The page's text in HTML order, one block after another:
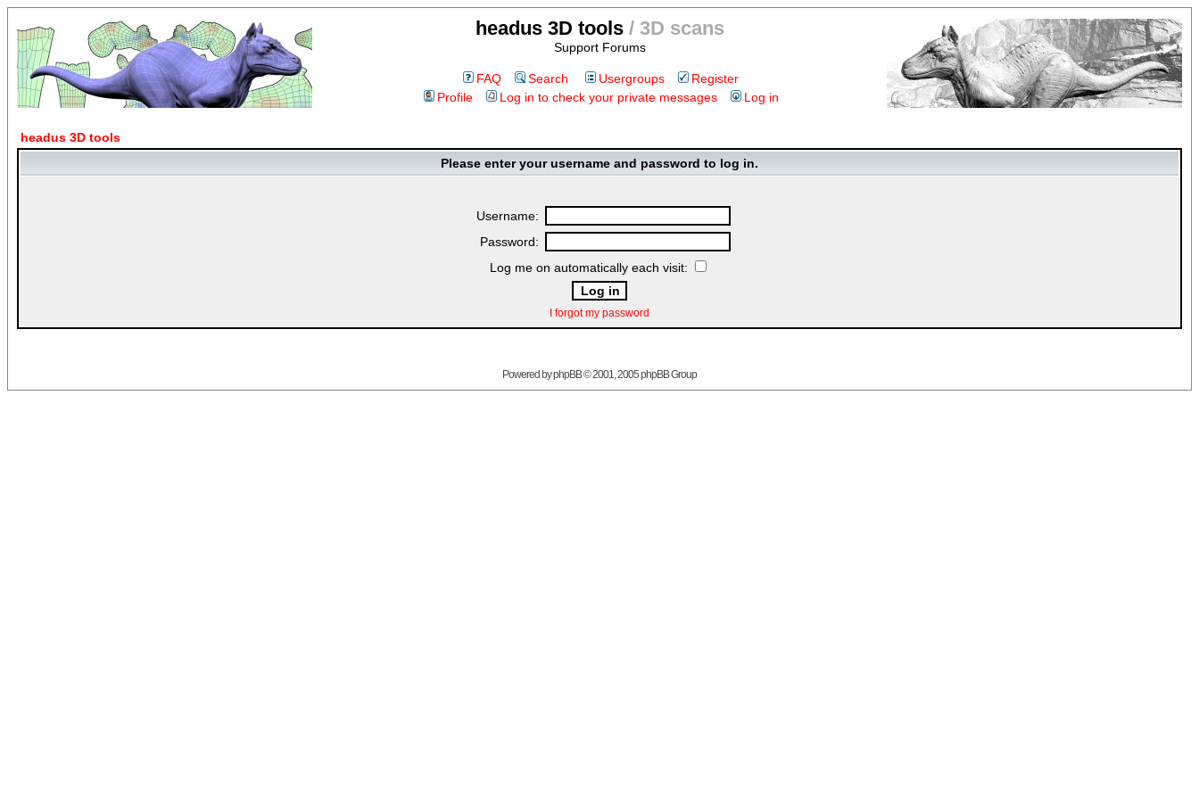
headus 3D tools/ 3D scans
Support Forums
FAQ Search Usergroups
Register
Profile
Log in to check your private messages Log in
headus 3D tools
Please enter your username and password to log in.
Username:
Password:
Log me on automatically each visit:
I forgot my password
Powered byphpBB© 2001, 2005 phpBB Group